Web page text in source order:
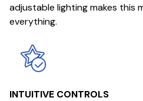
adjustable lighting makes this
everything.
INTUITIVE CONTROLS